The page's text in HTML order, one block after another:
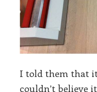
I told them that
couldn’t